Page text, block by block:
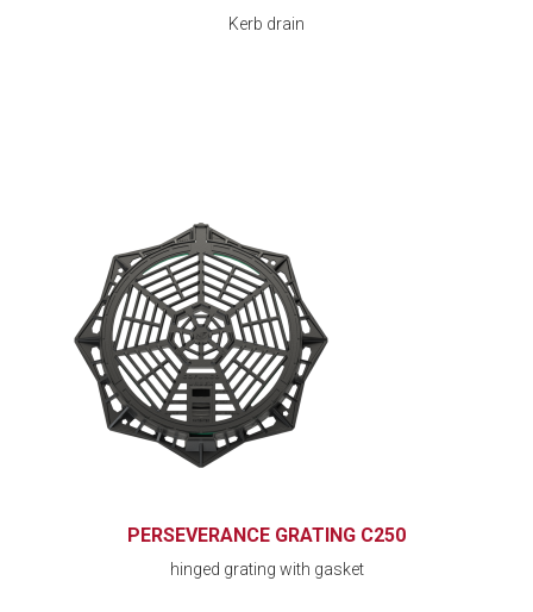
Kerb drain
PERSEVERANCE GRATING C250
hinged grating with gasket